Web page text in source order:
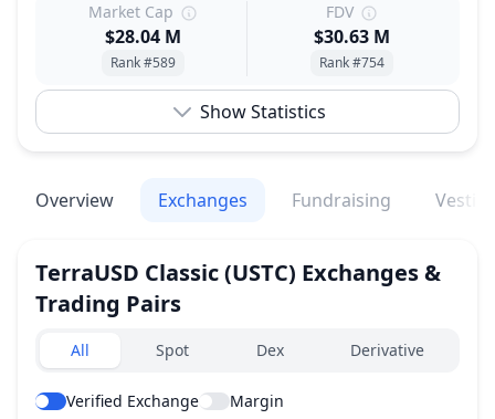
Market Cap
$28.04 M
Rank #589
FDV
$30.63 M
Rank #754
Show Statistics
Overview Exchanges Fundraising
TerraUSD Classic(USTC) Exchanges &
Trading Pairs
Exchanges type
All Spot Dex Derivative
Verified Exchange Margin